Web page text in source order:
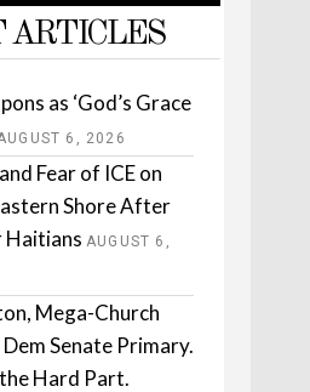
ARTICLES
as ‘God’s Grace
6, 2026
Fear of ICE on
Shore After
Haitians AUGUST 6,
Mega-Church
Senate Primary.
Hard Part.